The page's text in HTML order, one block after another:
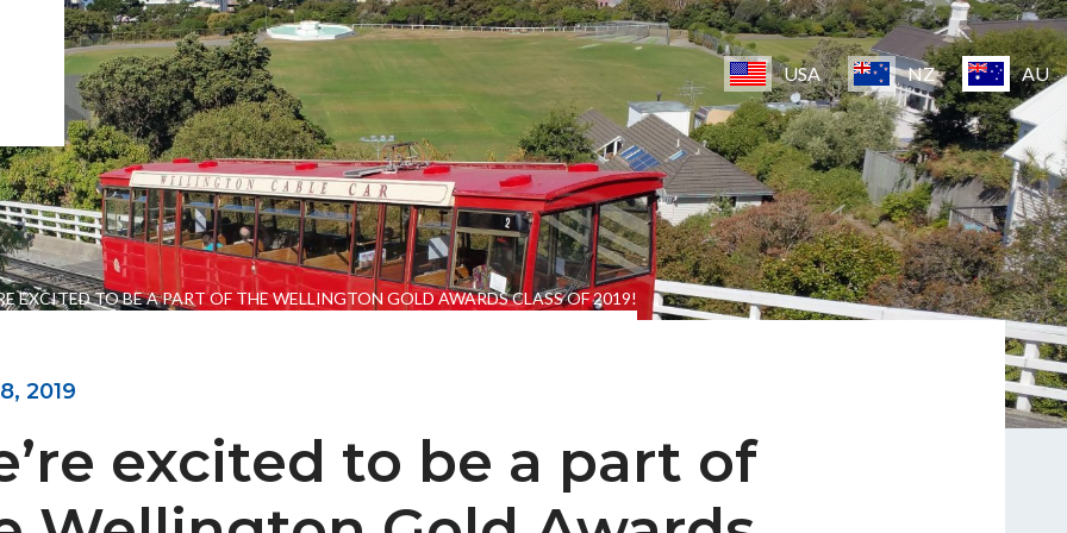
USA NZ AU
EXCITED TO BE A PART OF THE WELLINGTON GOLD AWARDS CLASS OF 2019!
2019
excited to be a part of